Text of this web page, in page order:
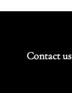
Contact us